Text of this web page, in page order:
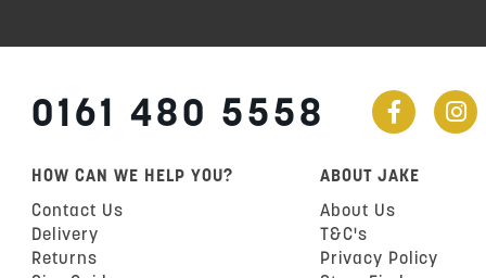
0161 480 5558
HOW CAN WE HELP YOU?
Contact Us
Delivery
Returns
ABOUT JAKE
About Us
T&C's
Privacy Policy